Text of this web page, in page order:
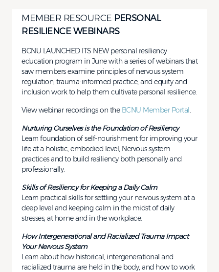
MEMBER RESOURCE PERSONAL
RESILIENCE WEBINARS
BCNU LAUNCHED ITS NEW personal resiliency
education program in June with a series of webinars that
saw members examine principles of nervous system
regulation, trauma-informed practice, and equity and
inclusion work to help them cultivate personal resilience.
View webinar recordings on the BCNU Member Portal.
Nurturing Ourselves is the Foundation of Resiliency
Learn foundation of self-nourishment for improving your
life at a holistic, embodied level, Nervous system
practices and to build resiliency both personally and
professionally.
Skills of Resiliency for Keeping a Daily Calm
Learn practical skills for settling your nervous system at a
deep level and keeping calm in the midst of daily
stresses, at home and in the workplace.
How Intergenerational and Racialized Trauma Impact
Your Nervous System
Learn about how historical, intergenerational and
racialized trauma are held in the body, and how to work